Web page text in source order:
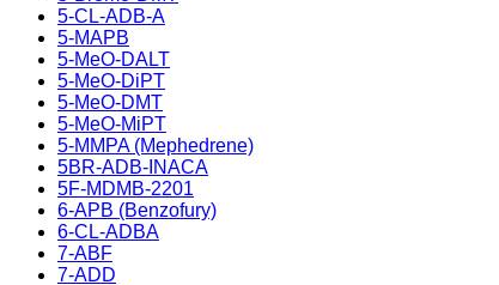
5-CL-ADB-A
5-MAPB
5-MeO-DALT
5-MeO-DiPT
5-MeO-DMT
5-MeO-MiPT
5-MMPA (Mephedrene)
5BR-ADB-INACA
5F-MDMB-2201
6-APB (Benzofury)
6-CL-ADBA
7-ABF
7-ADD